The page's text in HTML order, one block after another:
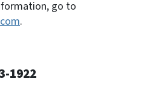
go to
.
1922